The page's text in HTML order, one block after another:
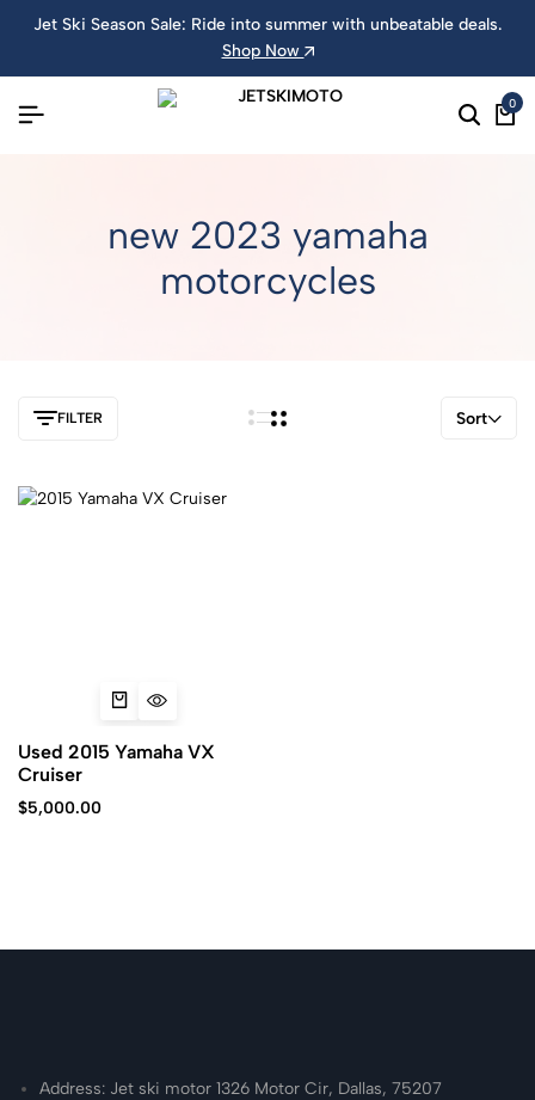
Jet Ski Season Sale: Ride into summer with unbeatable deals.
Shop Now
0
new 2023 yamaha
motorcycles
FILTER Sort
Used 2015 Yamaha VX
Cruiser
$5,000.00
Address: Jet ski motor 1326 Motor Cir, Dallas, 75207